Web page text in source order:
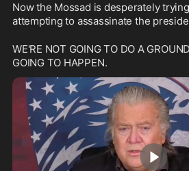
Now the Mossad is desperately
attempting to assassinate the
WE'RE NOT GOING TO DO A
GOING TO HAPPEN.